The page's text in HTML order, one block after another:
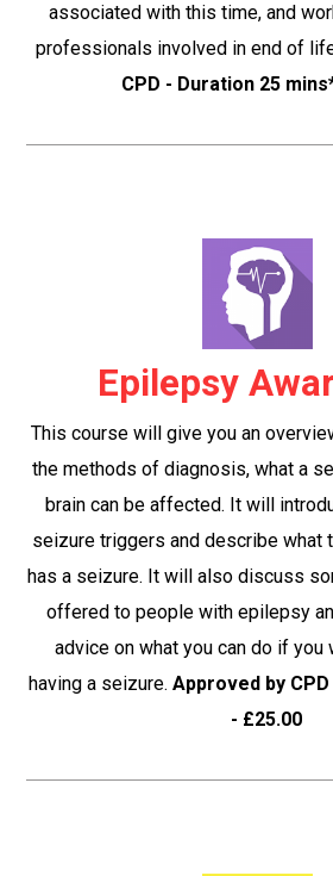
associated with this time, and
professionals involved in end of
CPD - Duration 25
Epilepsy
This course will give you an
the methods of diagnosis, what a
brain can be affected. It will
seizure triggers and describe what
has a seizure. It will also discuss
offered to people with epilepsy
advice on what you can do if
having a seizure. Approved by
- £25.00